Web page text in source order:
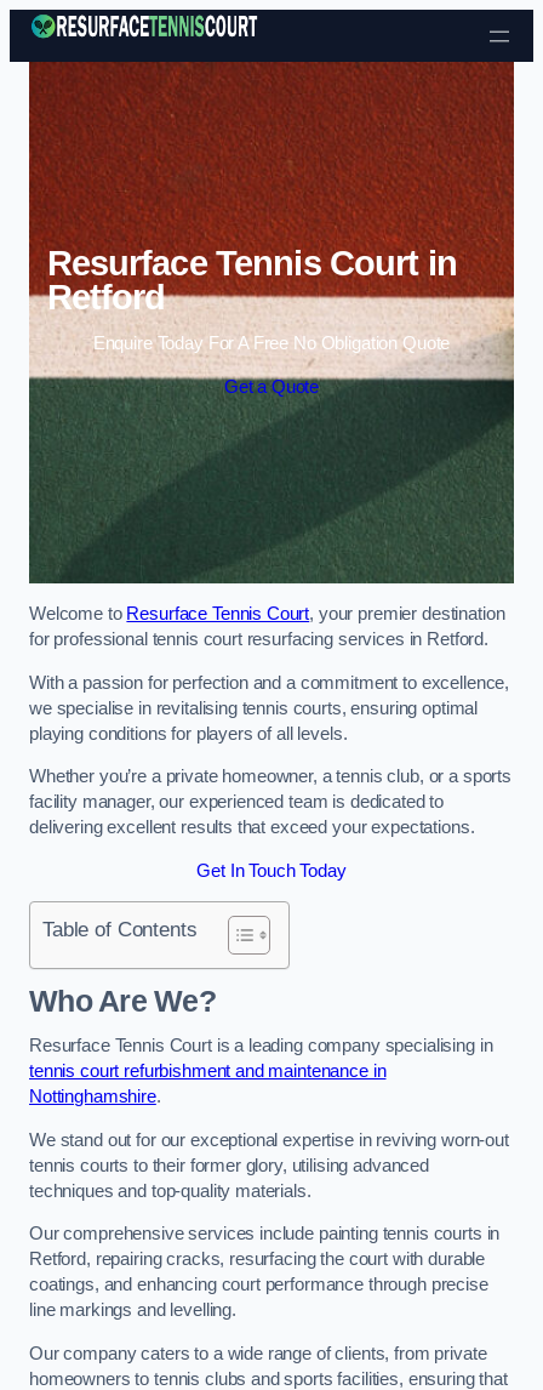
Skip to content
Resurface Tennis Court in
Retford
Enquire Today For A Free No Obligation Quote
Get a Quote
Welcome to Resurface Tennis Court, your premier destination
for professional tennis court resurfacing services in Retford.
With a passion for perfection and a commitment to excellence,
we specialise in revitalising tennis courts, ensuring optimal
playing conditions for players of all levels.
Whether you’re a private homeowner, a tennis club, or a sports
facility manager, our experienced team is dedicated to
delivering excellent results that exceed your expectations.
Get In Touch Today
Table of Contents
Who Are We?
Resurface Tennis Court is a leading company specialising in
tennis court refurbishment and maintenance in
Nottinghamshire.
We stand out for our exceptional expertise in reviving worn-out
tennis courts to their former glory, utilising advanced
techniques and top-quality materials.
Our comprehensive services include painting tennis courts in
Retford, repairing cracks, resurfacing the court with durable
coatings, and enhancing court performance through precise
line markings and levelling.
Our company caters to a wide range of clients, from private
homeowners to tennis clubs and sports facilities, ensuring that